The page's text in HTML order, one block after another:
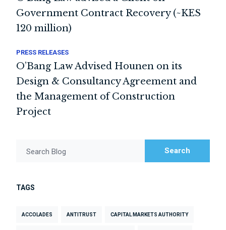
Government Contract Recovery (~KES
120 million)
PRESS RELEASES
O’Bang Law Advised Hounen on its
Design & Consultancy Agreement and
the Management of Construction
Project
Search Blog Search
TAGS
ACCOLADES ANTITRUST CAPITAL MARKETS AUTHORITY